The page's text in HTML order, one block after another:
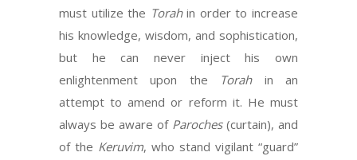
must utilize the Torahin order to increase
his knowledge, wisdom, and sophistication,
but he can never inject his own
enlightenment upon the Torahin an
attempt to amend or reform it. He must
always be aware of Paroches (curtain), and
of the Keruvim, who stand vigilant “guard”